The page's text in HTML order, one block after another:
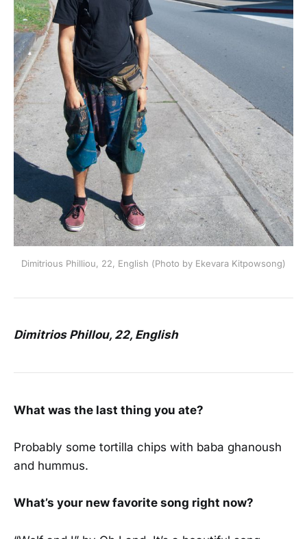
Dimitrious Philliou, 22, English (Photo by Ekevara Kitpowsong)
Dimitrios Phillou, 22, English
What was the last thing you ate?
Probably some tortilla chips with baba ghanoush
and hummus.
What’s your new favorite song right now?